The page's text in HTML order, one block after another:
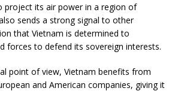
project its air power in a region of
sends a strong signal to other
that Vietnam is determined to
forces to defend its sovereign interests.
point of view, Vietnam benefits from
and American companies, giving it